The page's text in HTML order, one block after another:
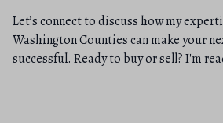
Let’s connect to discuss how my
Washington Counties can make your
successful. Ready to buy or sell? I'm